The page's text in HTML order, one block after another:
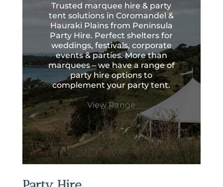
Trusted marquee hire & party
tent solutions in Coromandel &
Hauraki Plains from Peninsula
Party Hire. Perfect shelters for
weddings, festivals, corporate
events & parties. More than
marquees – we have a range of
party hire options to
complement your party tent.
View Range